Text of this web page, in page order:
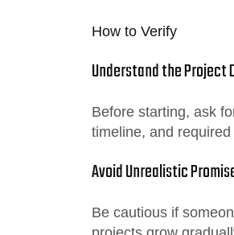
How to Verify
Understand the Project
Before starting, ask
timeline, and
Avoid Unrealistic
Be cautious if